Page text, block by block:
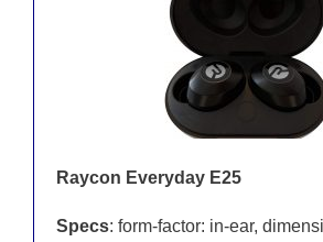
Raycon Everyday E25
Specs: form-factor: in-ear,